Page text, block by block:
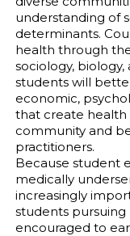
understanding of
determinants.
health through
sociology,
students will
economic,
that create health
community and
practitioners.
Because student
medically
increasingly
students
encouraged to